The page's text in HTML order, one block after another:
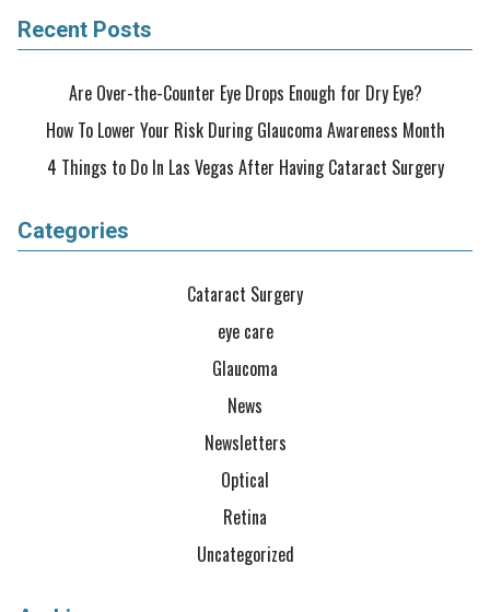
Recent Posts
Are Over-the-Counter Eye Drops Enough for Dry Eye?
How To Lower Your Risk During Glaucoma Awareness Month
4 Things to Do In Las Vegas After Having Cataract Surgery
Categories
Cataract Surgery
eye care
Glaucoma
News
Newsletters
Optical
Retina
Uncategorized